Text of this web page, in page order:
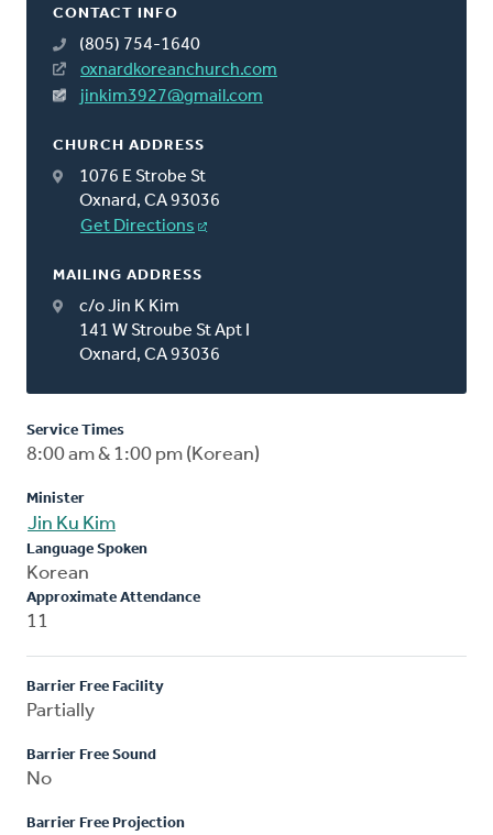
CONTACT INFO
(805) 754-1640
oxnardkoreanchurch.com
jinkim3927@gmail.com
CHURCH ADDRESS
1076 E Strobe St
Oxnard, CA 93036
Get Directions
MAILING ADDRESS
c/o Jin K Kim
141 W Stroube St Apt I
Oxnard, CA 93036
Service Times
8:00 am & 1:00 pm (Korean)
Minister
Jin Ku Kim
Language Spoken
Korean
Approximate Attendance
11
Barrier Free Facility
Partially
Barrier Free Sound
No
Barrier Free Projection